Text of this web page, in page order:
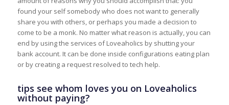
found your self somebody who does not want to generally
share you with others, or perhaps you made a decision to
come to be a monk. No matter what reason is actually, you can
end by using the services of Loveaholics by shutting your
bank account. It can be done inside configurations eating plan
or by creating a request resolved to tech help.
tips see whom loves you on Loveaholics
without paying?